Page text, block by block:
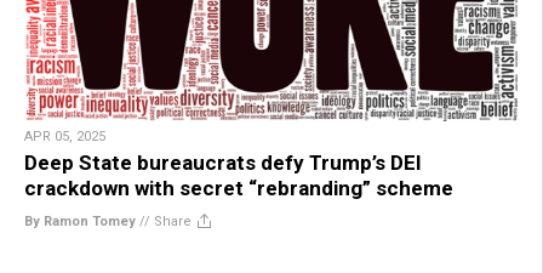
APR 05, 2025
Deep State bureaucrats defy Trump’s DEI
crackdown with secret “rebranding” scheme
By Ramon Tomey // Share